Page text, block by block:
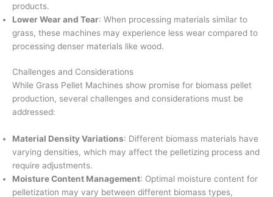
products.
Lower Wear and Tear: When processing materials similar to
grass, these machines may experience less wear compared to
processing denser materials like wood.
Challenges and Considerations
While Grass Pellet Machines show promise for biomass pellet
production, several challenges and considerations must be
addressed:
Material Density Variations: Different biomass materials have
varying densities, which may affect the pelletizing process and
require adjustments.
Moisture Content Management: Optimal moisture content for
pelletization may vary between different biomass types,